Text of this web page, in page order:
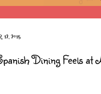
2015
Dining Feels at